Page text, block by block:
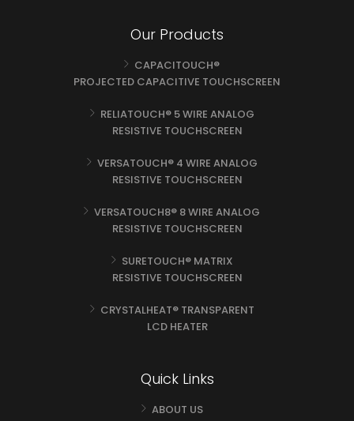
Our Products
CAPACITOUCH®
PROJECTED CAPACITIVE TOUCHSCREEN
RELIATOUCH® 5 WIRE ANALOG
RESISTIVE TOUCHSCREEN
VERSATOUCH® 4 WIRE ANALOG
RESISTIVE TOUCHSCREEN
VERSATOUCH8® 8 WIRE ANALOG
RESISTIVE TOUCHSCREEN
SURETOUCH® MATRIX
RESISTIVE TOUCHSCREEN
CRYSTALHEAT® TRANSPARENT
LCD HEATER
Quick Links
ABOUT US